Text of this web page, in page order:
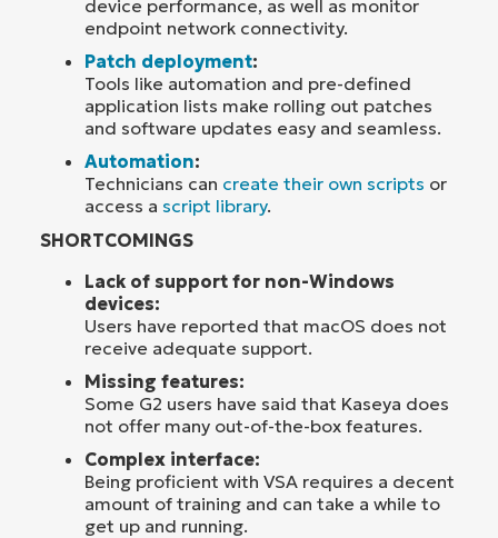
device performance, as well as monitor
endpoint network connectivity.
Patch deployment:
Tools like automation and pre-defined
application lists make rolling out patches
and software updates easy and seamless.
Automation:
Technicians can create their own scripts or
access a script library.
SHORTCOMINGS
Lack of support for non-Windows
devices:
Users have reported that macOS does not
receive adequate support.
Missing features:
Some G2 users have said that Kaseya does
not offer many out-of-the-box features.
Complex interface:
Being proficient with VSA requires a decent
amount of training and can take a while to
get up and running.